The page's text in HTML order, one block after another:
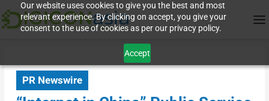
Our website uses cookies to give you the best and most
relevant experience. By clicking on accept, you give your
consent to the use of cookies as per our privacy policy.
Accept
PR Newswire